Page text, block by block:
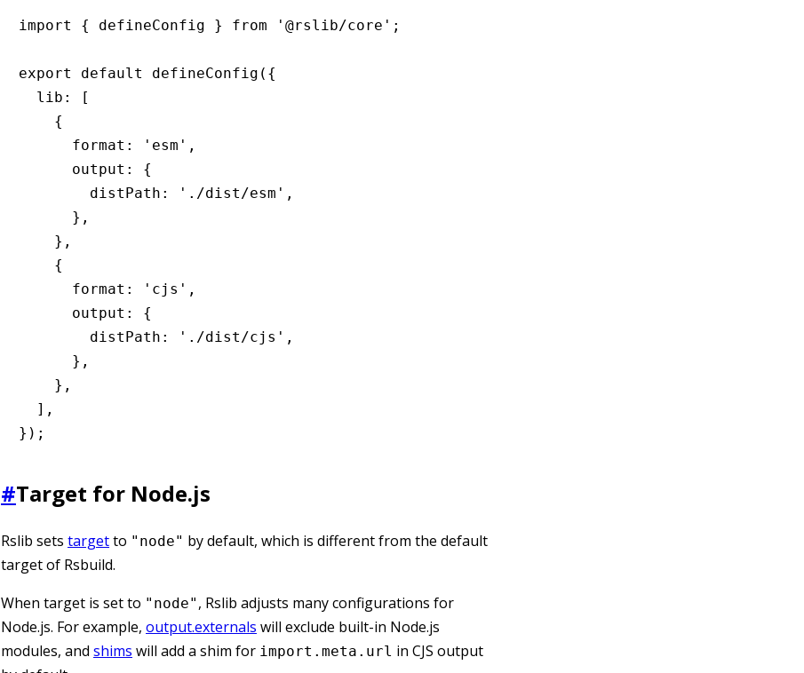
import { defineConfig } from '@rslib/core' ;
export default defineConfig ({
  lib
:
[
    {
      format
: 'esm' ,
      output
:
{
        distPath
: './dist/esm' ,
      }
,
    }
,
    {
      format
: 'cjs' ,
      output
:
{
        distPath
: './dist/cjs' ,
      }
,
    }
,
  ]
,
});
#Target for Node.js
Rslib sets targetto "node" by default, which is different from the default
target of Rsbuild.
When target is set to "node" , Rslib adjusts many configurations for
Node.js. For example, output.externals will exclude built-in Node.js
modules, and shims will add a shim for import.meta.url in CJS output